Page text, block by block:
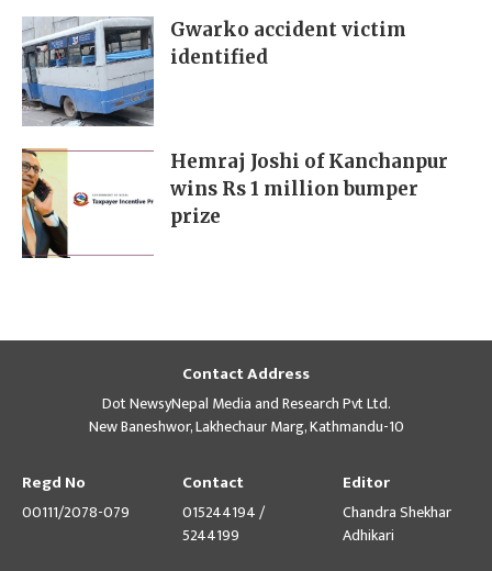
Gwarko accident victim
identified
Hemraj Joshi of Kanchanpur
wins Rs 1 million bumper
prize
Contact Address
Dot NewsyNepal Media and Research Pvt Ltd.
New Baneshwor, Lakhechaur Marg, Kathmandu-10
Regd No
00111/2078-079
Contact
015244194 /
5244199
Editor
Chandra Shekhar
Adhikari